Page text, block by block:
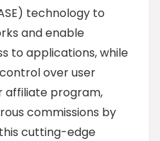
technology to
and enable
to applications, while
over user
affiliate program,
commissions by
cutting-edge